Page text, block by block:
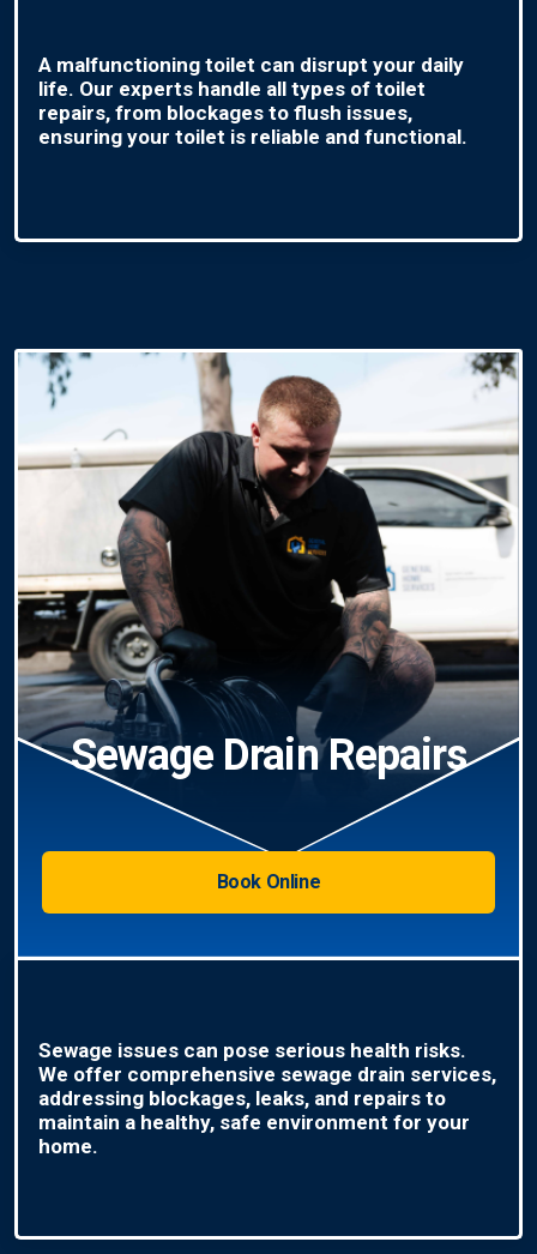
A malfunctioning toilet can disrupt your daily
life. Our experts handle all types of toilet
repairs, from blockages to flush issues,
ensuring your toilet is reliable and functional.
Sewage Drain Repairs
Book Online
Sewage issues can pose serious health risks.
We offer comprehensive sewage drain services,
addressing blockages, leaks, and repairs to
maintain a healthy, safe environment for your
home.